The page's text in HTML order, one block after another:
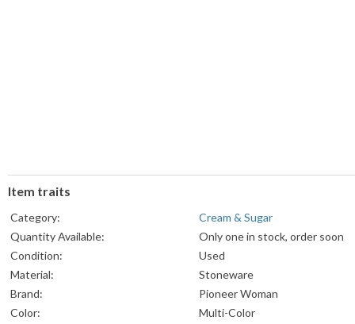
Item traits
Category:
Cream & Sugar
Quantity Available:
Only one in stock, order soon
Condition:
Used
Material:
Stoneware
Brand:
Pioneer Woman
Color:
Multi-Color